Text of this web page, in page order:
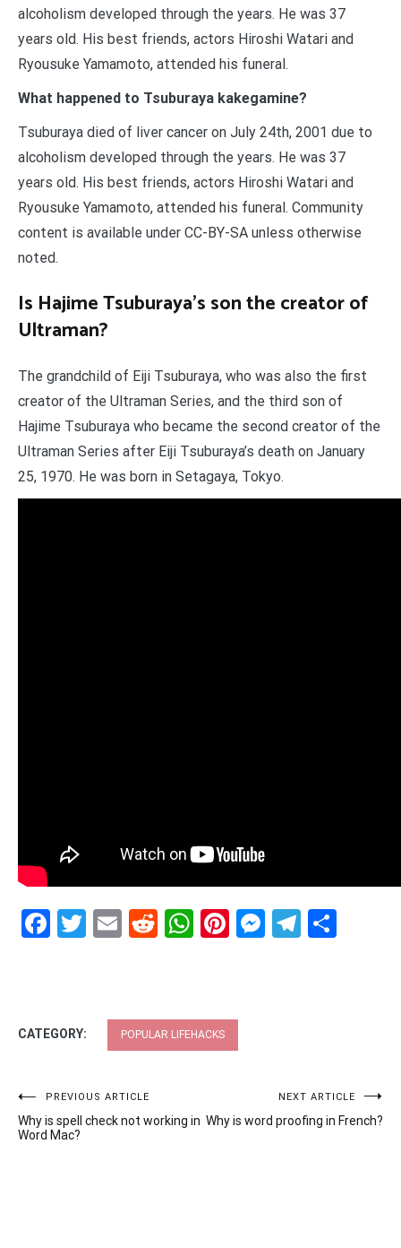
alcoholism developed through the years. He was 37
years old. His best friends, actors Hiroshi Watari and
Ryousuke Yamamoto, attended his funeral.
What happened to Tsuburaya kakegamine?
Tsuburaya died of liver cancer on July 24th, 2001 due to
alcoholism developed through the years. He was 37
years old. His best friends, actors Hiroshi Watari and
Ryousuke Yamamoto, attended his funeral. Community
content is available under CC-BY-SA unless otherwise
noted.
Is Hajime Tsuburaya’s son the creator of
Ultraman?
The grandchild of Eiji Tsuburaya, who was also the first
creator of the Ultraman Series, and the third son of
Hajime Tsuburaya who became the second creator of the
Ultraman Series after Eiji Tsuburaya’s death on January
25, 1970. He was born in Setagaya, Tokyo.
Facebook
Twitter
EmailRedditWhatsApp
Pinterest
CATEGORY: POPULAR LIFEHACKS
Post
navigation
PREVIOUS ARTICLE
Why is spell check not working in
Word Mac?
NEXT ARTICLE
Why is word proofing in French?